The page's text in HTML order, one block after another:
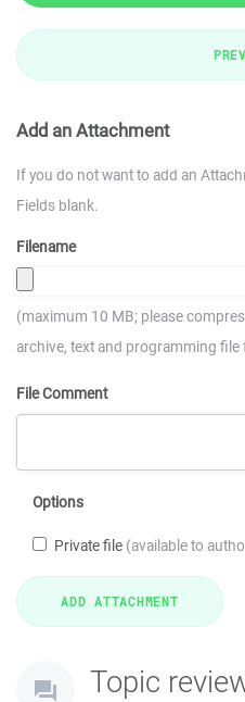
Add an Attachment
If you do not want to add an
Fields blank.
Filename
(maximum 10 MB; please
archive, text and programming
File Comment
Options
Private file (available to
Topic